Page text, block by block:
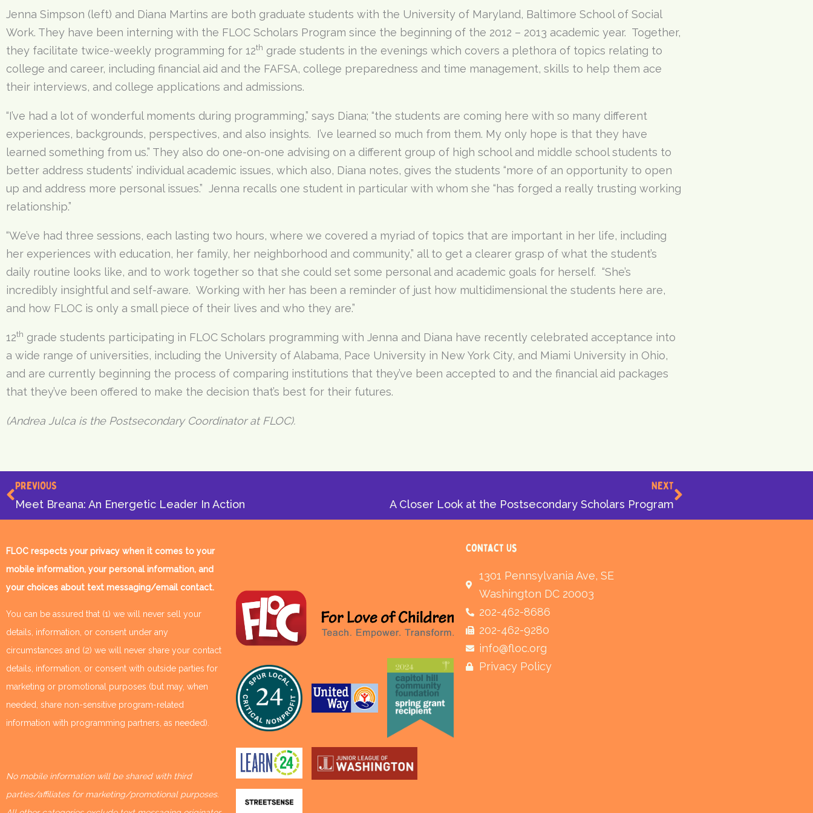
Jenna Simpson (left) and Diana Martins are both graduate students with the University of Maryland, Baltimore School of Social
Work. They have been interning with the FLOC Scholars Program since the beginning of the 2012 – 2013 academic year. Together,
they facilitate twice-weekly programming for 12th grade students in the evenings which covers a plethora of topics relating to
college and career, including financial aid and the FAFSA, college preparedness and time management, skills to help them ace
their interviews, and college applications and admissions.
“I’ve had a lot of wonderful moments during programming,” says Diana; “the students are coming here with so many different
experiences, backgrounds, perspectives, and also insights. I’ve learned so much from them. My only hope is that they have
learned something from us.” They also do one-on-one advising on a different group of high school and middle school students to
better address students’ individual academic issues, which also, Diana notes, gives the students “more of an opportunity to open
up and address more personal issues.” Jenna recalls one student in particular with whom she “has forged a really trusting working
relationship.”
“We’ve had three sessions, each lasting two hours, where we covered a myriad of topics that are important in her life, including
her experiences with education, her family, her neighborhood and community,” all to get a clearer grasp of what the student’s
daily routine looks like, and to work together so that she could set some personal and academic goals for herself. “She’s
incredibly insightful and self-aware. Working with her has been a reminder of just how multidimensional the students here are,
and how FLOC is only a small piece of their lives and who they are.”
12th grade students participating in FLOC Scholars programming with Jenna and Diana have recently celebrated acceptance into
a wide range of universities, including the University of Alabama, Pace University in New York City, and Miami University in Ohio,
and are currently beginning the process of comparing institutions that they’ve been accepted to and the financial aid packages
that they’ve been offered to make the decision that’s best for their futures.
(Andrea Julca is the Postsecondary Coordinator at FLOC).
Prev
PREVIOUS
Meet Breana: An Energetic Leader In Action
NEXT
A Closer Look at the Postsecondary Scholars Program
Next
FLOC respects your privacy when it comes to your
mobile information, your personal information, and
your choices about text messaging/email contact.
You can be assured that (1) we will never sell your
details, information, or consent under any
circumstances and (2) we will never share your contact
details, information, or consent with outside parties for
marketing or promotional purposes (but may, when
needed, share non-sensitive program-related
information with programming partners, as needed).
No mobile information will be shared with third
parties/affiliates for marketing/promotional purposes.
Contact Us
1301 Pennsylvania Ave, SE
Washington DC 20003
202-462-8686
202-462-9280
info@floc.org
Privacy Policy